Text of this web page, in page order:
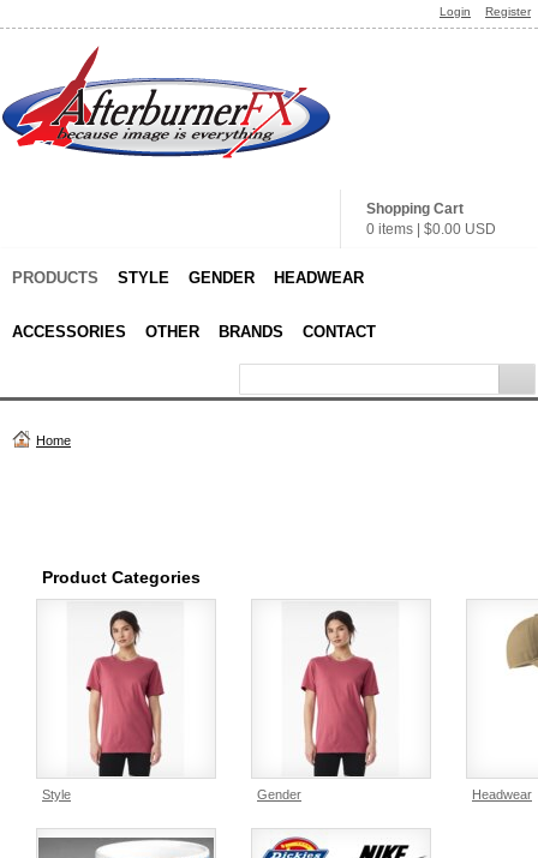
Login Register
Shopping Cart
0 items
$0.00 USD
PRODUCTS STYLE GENDER HEADWEAR
ACCESSORIES OTHER BRANDS CONTACT
Home
Product Categories
Style Gender Headwear